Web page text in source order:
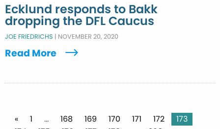
Ecklund responds to Bakk
dropping the DFL Caucus
JOE FRIEDRICHS | NOVEMBER 20, 2020
Read More
Posts
« 1 … 168 169 170 171 172
173